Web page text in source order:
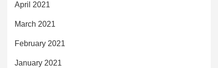
April 2021
March 2021
February 2021
January 2021